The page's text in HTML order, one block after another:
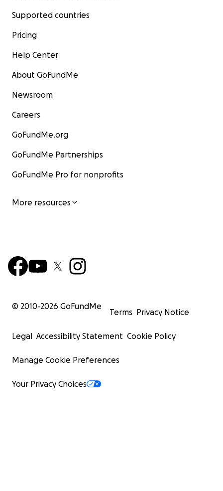
Supported countries
Pricing
Help Center
About GoFundMe
Newsroom
Careers
GoFundMe.org
GoFundMe Partnerships
GoFundMe Pro for nonprofits
More resources
© 2010-2026 GoFundMe
Terms Privacy Notice
Legal Accessibility Statement Cookie Policy
Manage Cookie Preferences
Your Privacy Choices